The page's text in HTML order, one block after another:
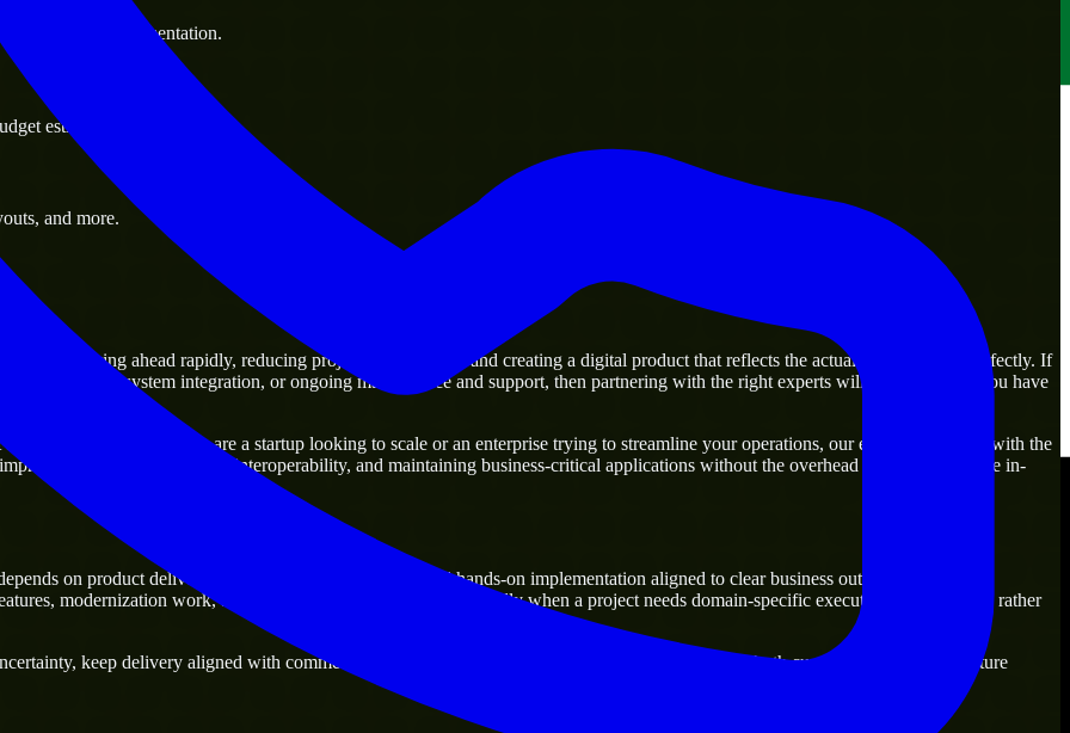
resource augmentation.
estimate.
and more.
of moving ahead rapidly, reducing project delivery risk, and creating a digital product that reflects the actual business goal perfectly. If
platforms, system integration, or ongoing maintenance and support, then partnering with the right experts will guarantee that you have
business. Whether you are a startup looking to scale or an enterprise trying to streamline your operations, our experts are ready with the
current systems and interoperability, and maintaining business-critical applications without the overhead of building a large in-
on product delivery, technical decision-making, and hands-on implementation aligned to clear business outcomes. They are
modernization work, and scalable delivery support, especially when a project needs domain-specific execution from day one rather
keep delivery aligned with commercial priorities, and build solutions that are practical for both current operations and future